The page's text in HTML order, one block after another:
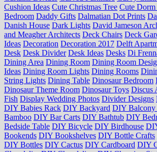
Cushion Ideas Cute Christmas Tree Cute
Bedroom Daddy Gifts Dalmatian Dot Prints
Danish House Dark Lights David Jameson
and Meagher Architects Deck Chairs Deck
Ideas Decoration Decoration 2017 Delft
Desk Desk Divider Desk Ideas Desks Di
Dining Area Dining Room Dining Room
Ideas Dining Room Lights Dining Rooms
String Lights Dining Table Dinosaur Bedroom
Dinosaur Theme Room Dinosaur Toys Discus
Fish Display Wedding Photos Divider Designs
DIY Babies Rack DIY Backyard DIY Balcony
Bamboo DIY Bar Carts DIY Bathtub DIY
Bedside Table DIY Bicycle DIY Birdhouse
Bookends DIY Bookshelves DIY Bottle Crafts
DIY Bottles DIY Cactus DIY Cardboard DIY